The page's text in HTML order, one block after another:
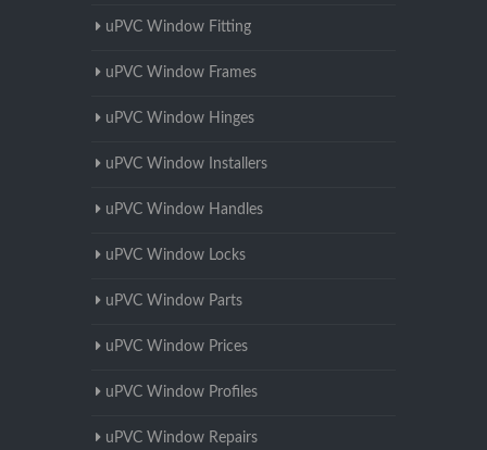
uPVC Window Fitting
uPVC Window Frames
uPVC Window Hinges
uPVC Window Installers
uPVC Window Handles
uPVC Window Locks
uPVC Window Parts
uPVC Window Prices
uPVC Window Profiles
uPVC Window Repairs